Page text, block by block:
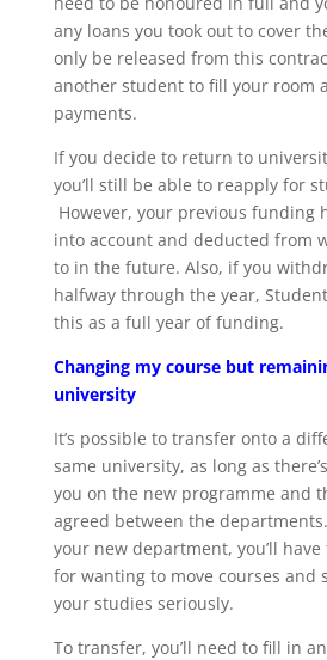
any loans you took out to cover
only be released from this
another student to fill your room
payments.
If you decide to return to
you’ll still be able to reapply for
However, your previous funding
into account and deducted from
to in the future. Also, if you
halfway through the year,
this as a full year of funding.
Changing my course but
university
It’s possible to transfer onto a
same university, as long as
you on the new programme and
agreed between the
your new department, you’ll
for wanting to move courses and
your studies seriously.
To transfer, you’ll need to fill in